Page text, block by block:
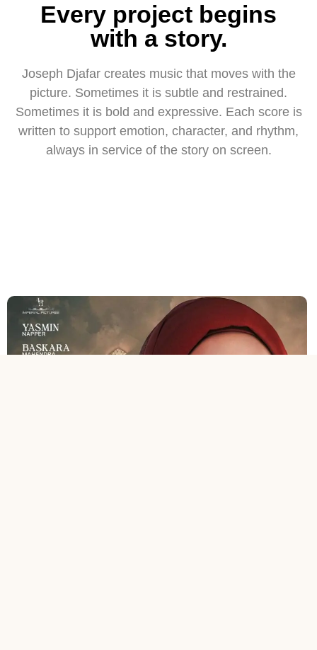
Every project begins
with a story.
Joseph Djafar creates music that moves with the
picture. Sometimes it is subtle and restrained.
Sometimes it is bold and expressive. Each score is
written to support emotion, character, and rhythm,
always in service of the story on screen.